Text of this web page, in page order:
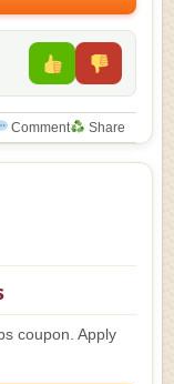
Comment Share
coupon. Apply